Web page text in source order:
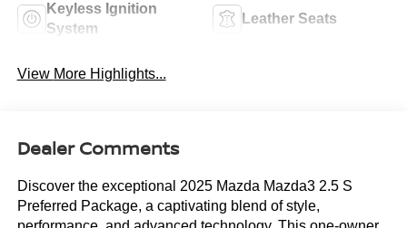
Keyless Ignition
System
Leather Seats
View More Highlights...
Dealer Comments
Discover the exceptional 2025 Mazda Mazda3 2.5 S
Preferred Package, a captivating blend of style,